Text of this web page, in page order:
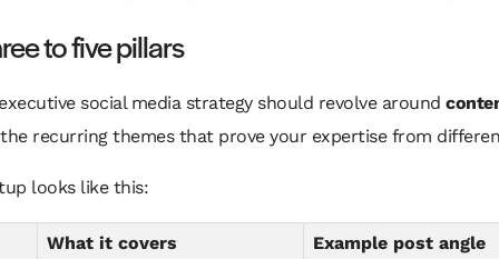
to five pillars
social media strategy should revolve around
recurring themes that prove your expertise from
looks like this:
What it covers
Example post angle